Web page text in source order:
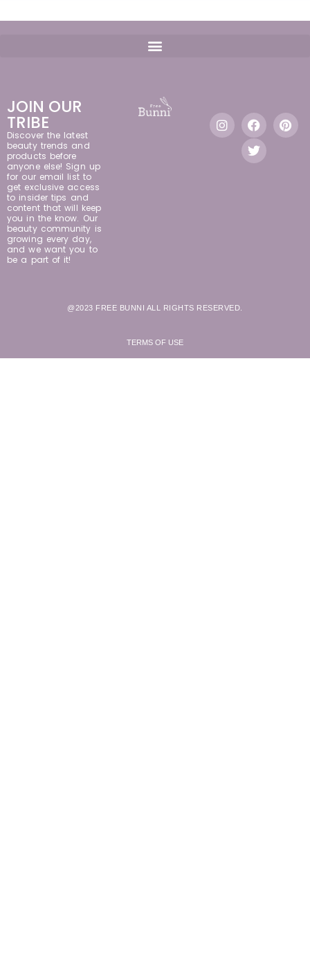
JOIN OUR
TRIBE
Discover the latest
beauty trends and
products before
anyone else! Sign up
for our email list to
get exclusive access
to insider tips and
content that will keep
you in the know. Our
beauty community is
growing every day,
and we want you to
be a part of it!
@2023 FREE BUNNI ALL RIGHTS RESERVED.
TERMS OF USE